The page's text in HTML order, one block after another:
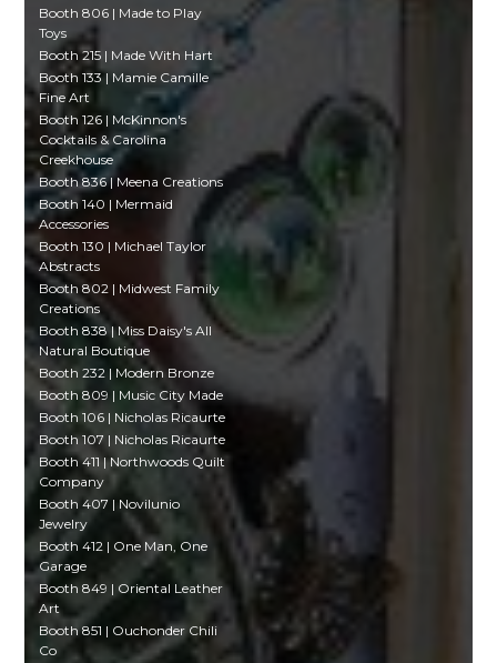
Booth 806 | Made to Play
Toys
Booth 215 | Made With Hart
Booth 133 | Mamie Camille
Fine Art
Booth 126 | McKinnon's
Cocktails & Carolina
Creekhouse
Booth 836 | Meena Creations
Booth 140 | Mermaid
Accessories
Booth 130 | Michael Taylor
Abstracts
Booth 802 | Midwest Family
Creations
Booth 838 | Miss Daisy's All
Natural Boutique
Booth 232 | Modern Bronze
Booth 809 | Music City Made
Booth 106 | Nicholas Ricaurte
Booth 107 | Nicholas Ricaurte
Booth 411 | Northwoods Quilt
Company
Booth 407 | Novilunio
Jewelry
Booth 412 | One Man, One
Garage
Booth 849 | Oriental Leather
Art
Booth 851 | Ouchonder Chili
Co